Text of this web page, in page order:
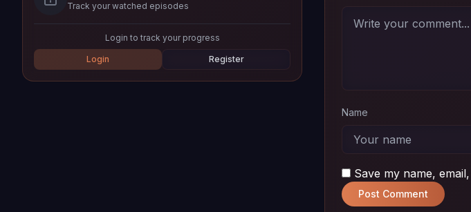
Track your watched episodes
Login to track your progress
Login Register
Name
Save my name,
Post Comment